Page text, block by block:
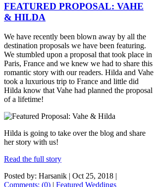
FEATURED PROPOSAL: VAHE
& HILDA
We have recently been blown away by all the
destination proposals we have been featuring.
We stumbled upon a proposal that took place in
Paris, France and we knew we had to share this
romantic story with our readers. Hilda and Vahe
took a luxurious trip to France and little did
Hilda know that Vahe had planned the proposal
of a lifetime!
Hilda is going to take over the blog and share
her story with us!
Read the full story
Posted by: Harsanik | Oct 25, 2018 |
Comments: (0) | Featured Weddings